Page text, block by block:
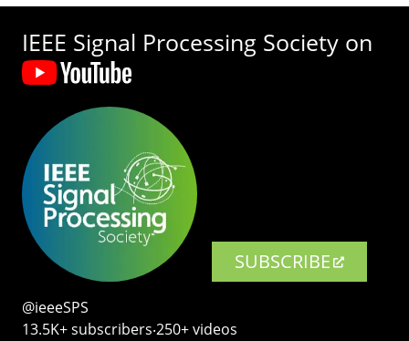
IEEE Signal Processing Society on
SUBSCRIBE
@ieeeSPS
13.5K+ subscribers‧250+ videos